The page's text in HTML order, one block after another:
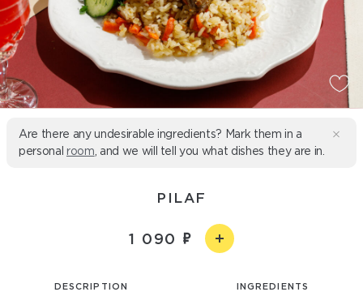
Are there any undesirable ingredients? Mark them in a
personal room , and we will tell you what dishes they are in.
PILAF
1 090
DESCRIPTION INGREDIENTS